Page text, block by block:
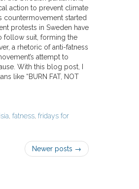
action to prevent climate
countermovement started
protests in Sweden have
follow suit, forming the
a rhetoric of anti-fatness
attempt to
With this blog post, I
like “BURN FAT, NOT
, fatness, fridays for
Newer posts →